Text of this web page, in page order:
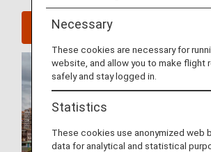
Find Flight to Manila
Necessary
These cookies are necessary for
website, and allow you to make flight
safely and stay logged in.
Statistics
These cookies use anonymized web
data for analytical and statistical